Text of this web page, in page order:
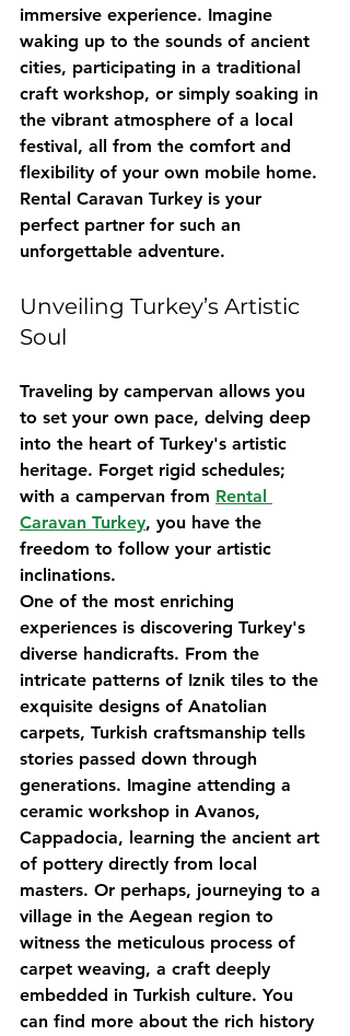
immersive experience. Imagine
waking up to the sounds of ancient
cities, participating in a traditional
craft workshop, or simply soaking in
the vibrant atmosphere of a local
festival, all from the comfort and
flexibility of your own mobile home.
Rental Caravan Turkey is your
perfect partner for such an
unforgettable adventure.
Unveiling Turkey’s Artistic
Soul
Traveling by campervan allows you
to set your own pace, delving deep
into the heart of Turkey's artistic
heritage. Forget rigid schedules;
with a campervan from Rental
Caravan Turkey, you have the
freedom to follow your artistic
inclinations.
One of the most enriching
experiences is discovering Turkey's
diverse handicrafts. From the
intricate patterns of Iznik tiles to the
exquisite designs of Anatolian
carpets, Turkish craftsmanship tells
stories passed down through
generations. Imagine attending a
ceramic workshop in Avanos,
Cappadocia, learning the ancient art
of pottery directly from local
masters. Or perhaps, journeying to a
village in the Aegean region to
witness the meticulous process of
carpet weaving, a craft deeply
embedded in Turkish culture. You
can find more about the rich history